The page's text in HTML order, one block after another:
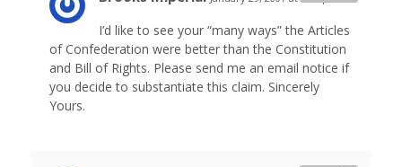
I’d like to see your “many ways” the Articles
of Confederation were better than the Constitution
and Bill of Rights. Please send me an email notice if
you decide to substantiate this claim. Sincerely
Yours.